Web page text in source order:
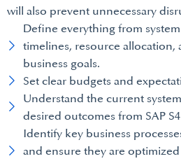
will also prevent unnecessary
Define everything from
timelines, resource
business goals.
Set clear budgets and
Understand the current
desired outcomes from SAP
Identify key business
and ensure they are